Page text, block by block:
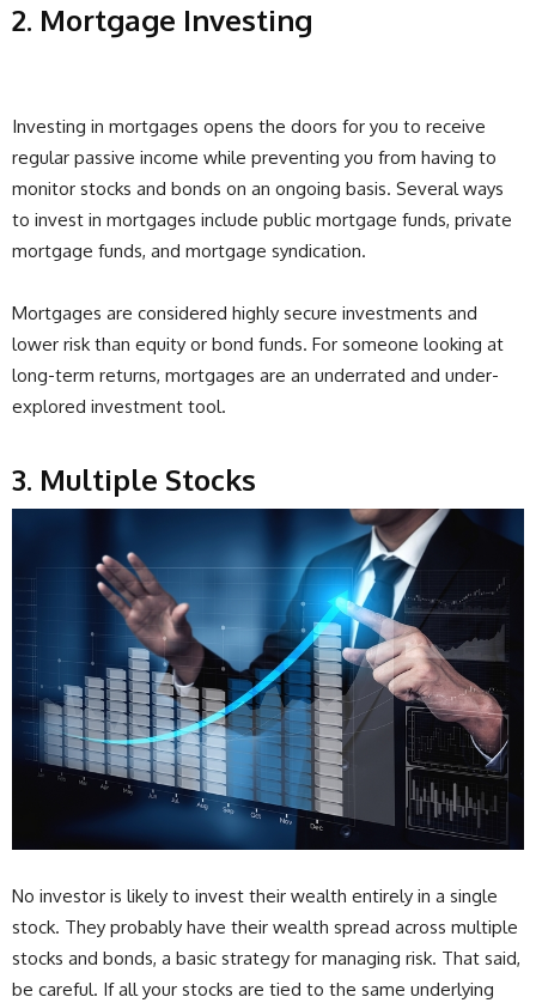
2. Mortgage Investing
Investing in mortgages opens the doors for you to receive
regular passive income while preventing you from having to
monitor stocks and bonds on an ongoing basis. Several ways
to invest in mortgages include public mortgage funds, private
mortgage funds, and mortgage syndication.
Mortgages are considered highly secure investments and
lower risk than equity or bond funds. For someone looking at
long-term returns, mortgages are an underrated and under-
explored investment tool.
3. Multiple Stocks
No investor is likely to invest their wealth entirely in a single
stock. They probably have their wealth spread across multiple
stocks and bonds, a basic strategy for managing risk. That said,
be careful. If all your stocks are tied to the same underlying